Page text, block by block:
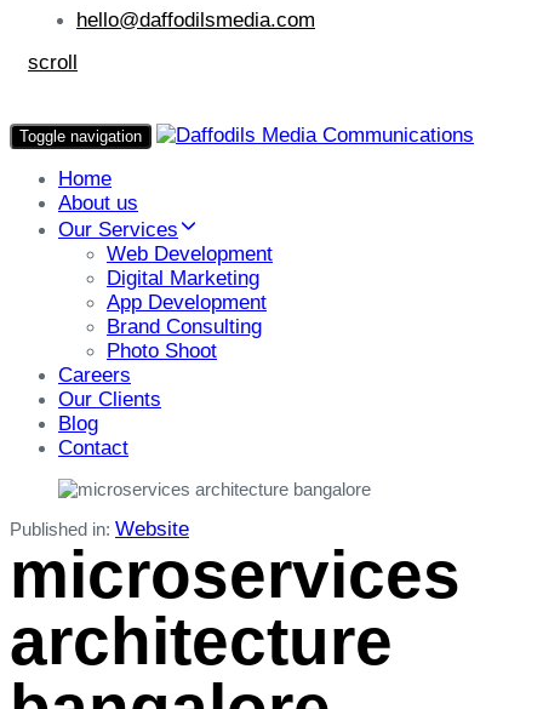
hello@daffodilsmedia.com
scroll
Toggle navigation
Home
About us
Our Services
Web Development
Digital Marketing
App Development
Brand Consulting
Photo Shoot
Careers
Our Clients
Blog
Contact
Published in: Website
microservices
architecture